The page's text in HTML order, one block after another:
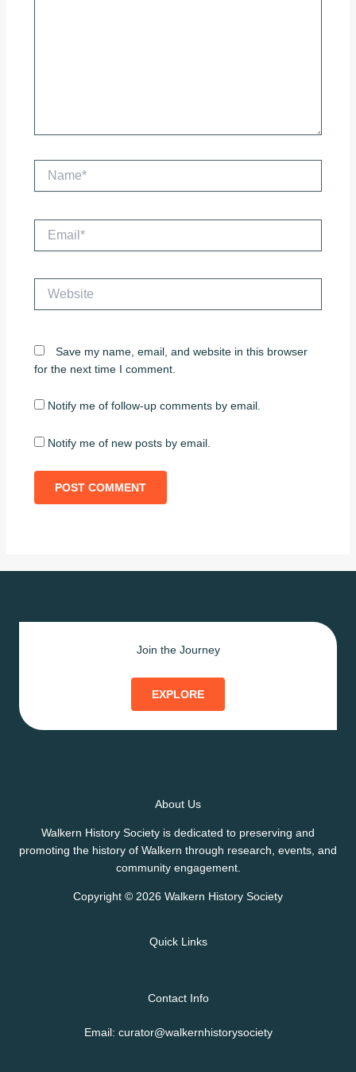
Name*
Website
Save my name, email, and website in this browser
for the next time I comment.
Notify me of follow-up comments by email.
Notify me of new posts by email.
Join the Journey
EXPLORE
About Us
Walkern History Society is dedicated to preserving and
promoting the history of Walkern through research, events, and
community engagement.
Copyright © 2026 Walkern History Society
Quick Links
Contact Info
Email: curator@walkernhistorysociety